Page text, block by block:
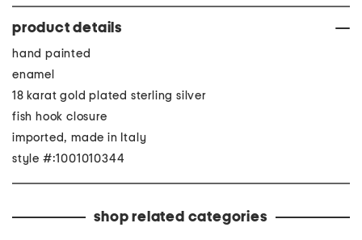
product details
hand painted
enamel
18 karat gold plated sterling silver
fish hook closure
imported, made in Italy
style #:1001010344
shop related categories